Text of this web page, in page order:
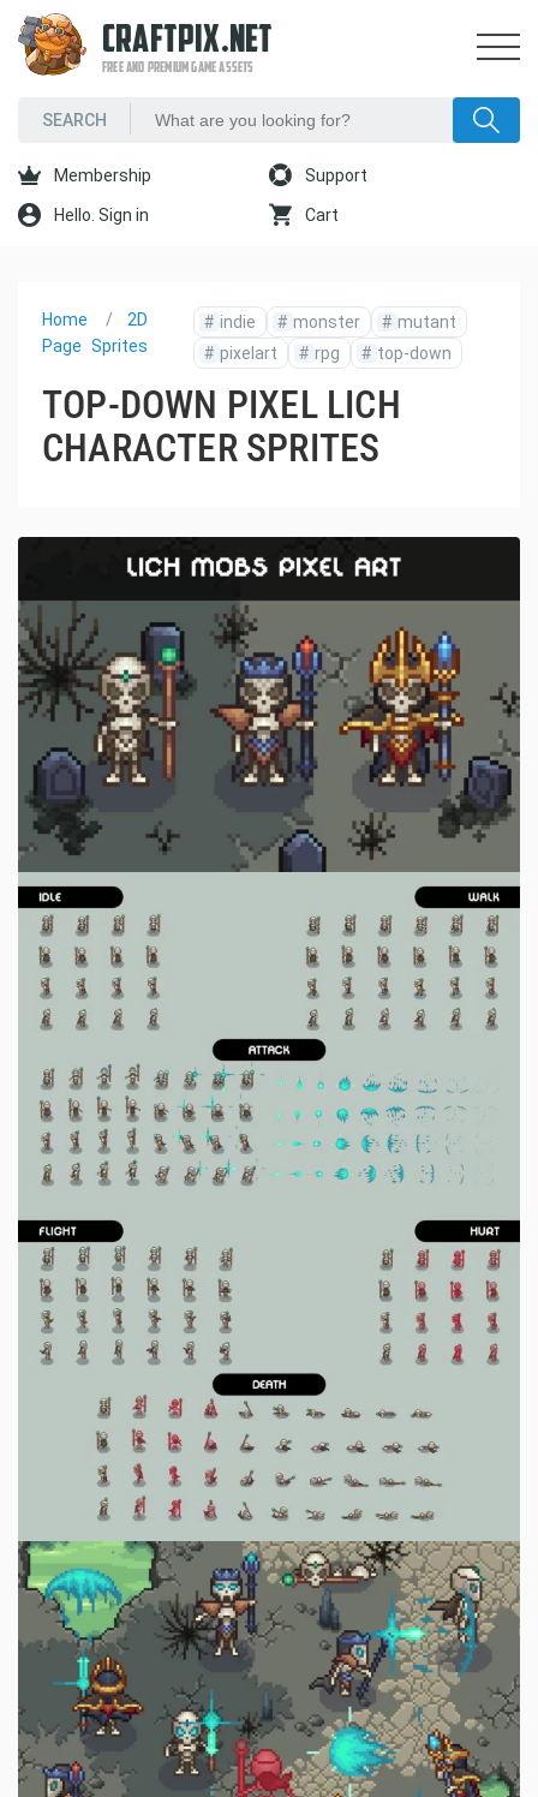
CRAFTPIX.NET
FREE AND PREMIUM GAME ASSETS
Membership Support
Hello. Sign in Cart
Home
Page
2D
Sprites
# indie # monster # mutant
# pixelart # rpg # top-down
TOP-DOWN PIXEL LICH
CHARACTER SPRITES